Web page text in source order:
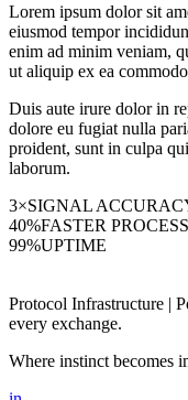
Lorem ipsum dolor sit
eiusmod tempor
enim ad minim veniam,
ut aliquip ex ea
Duis aute irure dolor in
dolore eu fugiat nulla
proident, sunt in culpa
laborum.
3×SIGNAL
40%FASTER
99%UPTIME
Protocol Infrastructure |
every exchange.
Where instinct becomes